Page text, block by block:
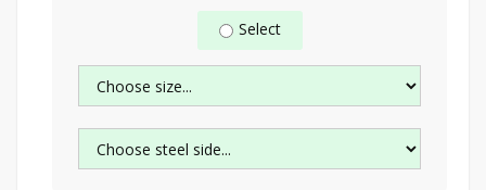
Select